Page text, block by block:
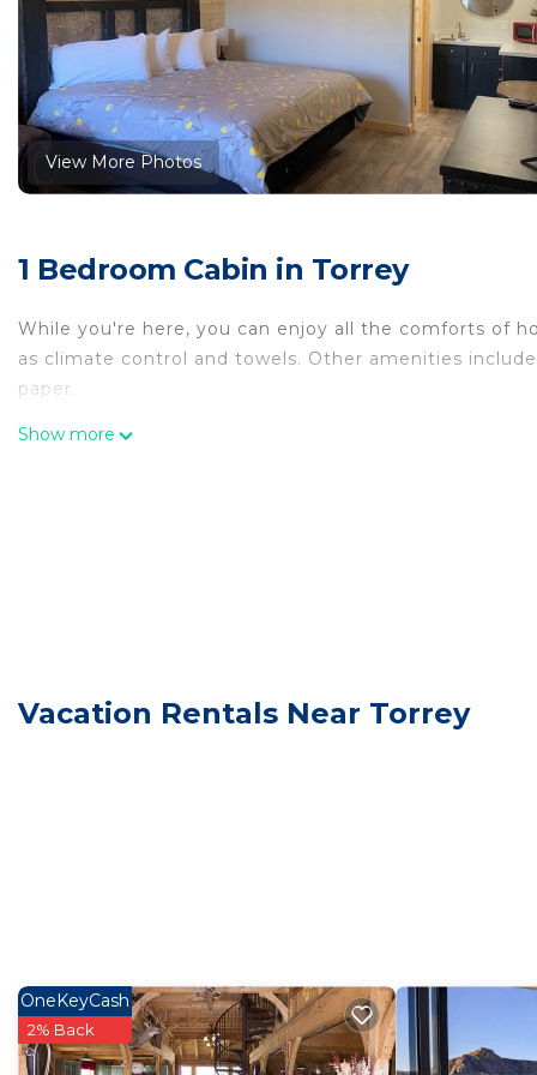
View More Photos
1 Bedroom Cabin in Torrey
While you're here, you can enjoy all the comforts of
as climate control and towels. Other amenities
paper.
Show more
Vacation Rentals Near Torrey
OneKeyCash
2% Back